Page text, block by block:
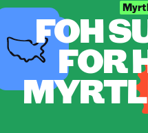
FOH
FOR